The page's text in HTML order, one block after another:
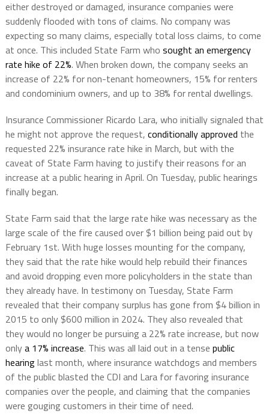
either destroyed or damaged, insurance companies were
suddenly flooded with tons of claims. No company was
expecting so many claims, especially total loss claims, to come
at once. This included State Farm who sought an emergency
rate hike of 22%. When broken down, the company seeks an
increase of 22% for non-tenant homeowners, 15% for renters
and condominium owners, and up to 38% for rental dwellings.
Insurance Commissioner Ricardo Lara, who initially signaled that
he might not approve the request, conditionally approved the
requested 22% insurance rate hike in March, but with the
caveat of State Farm having to justify their reasons for an
increase at a public hearing in April. On Tuesday, public hearings
finally began.
State Farm said that the large rate hike was necessary as the
large scale of the fire caused over $1 billion being paid out by
February 1st. With huge losses mounting for the company,
they said that the rate hike would help rebuild their finances
and avoid dropping even more policyholders in the state than
they already have. In testimony on Tuesday, State Farm
revealed that their company surplus has gone from $4 billion in
2015 to only $600 million in 2024. They also revealed that
they would no longer be pursuing a 22% rate increase, but now
onlya 17% increase. This was all laid out in a tense public
hearinglast month, where insurance watchdogs and members
of the public blasted the CDI and Lara for favoring insurance
companies over the people, and claiming that the companies
were gouging customers in their time of need.